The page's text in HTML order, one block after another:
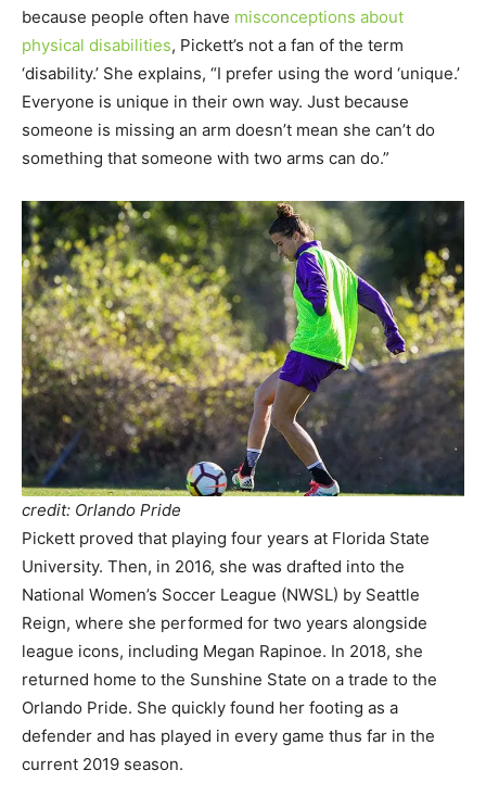
because people often have misconceptions about
physical disabilities, Pickett’s not a fan of the term
‘disability.’ She explains, “I prefer using the word ‘unique.’
Everyone is unique in their own way. Just because
someone is missing an arm doesn’t mean she can’t do
something that someone with two arms can do.”
credit: Orlando Pride
Pickett proved that playing four years at Florida State
University. Then, in 2016, she was drafted into the
National Women’s Soccer League (NWSL) by Seattle
Reign, where she performed for two years alongside
league icons, including Megan Rapinoe. In 2018, she
returned home to the Sunshine State on a trade to the
Orlando Pride. She quickly found her footing as a
defender and has played in every game thus far in the
current 2019 season.